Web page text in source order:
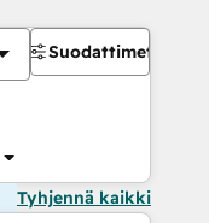
Suodattimet
Tyhjennä kaikki